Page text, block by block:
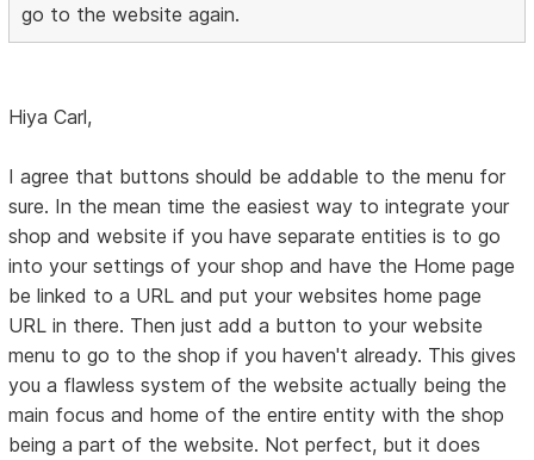
go to the website again.
Hiya Carl,
I agree that buttons should be addable to the menu for
sure. In the mean time the easiest way to integrate your
shop and website if you have separate entities is to go
into your settings of your shop and have the Home page
be linked to a URL and put your websites home page
URL in there. Then just add a button to your website
menu to go to the shop if you haven't already. This gives
you a flawless system of the website actually being the
main focus and home of the entire entity with the shop
being a part of the website. Not perfect, but it does